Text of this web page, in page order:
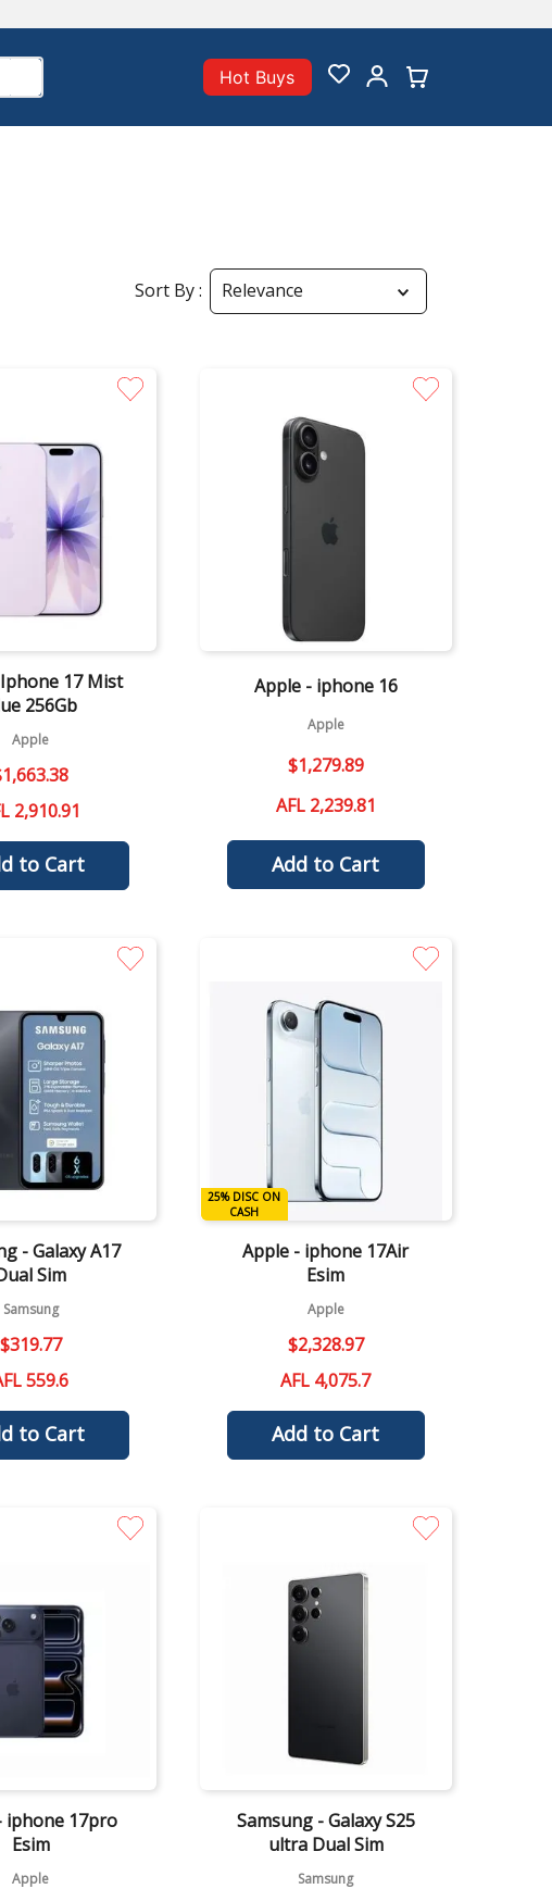
Hot Buys
Sort By Relevance
17 Mist
256Gb
Apple
1,663.38
2,910.91
to Cart
Apple - iphone 16
Apple
$1,279.89
AFL 2,239.81
Add to Cart
- Galaxy A17
Sim
Samsung
$319.77
559.6
to Cart
Quick View
DISC ON CASH
25% DISC ON
CASH
Apple - iphone 17Air
Esim
Apple
$2,328.97
AFL 4,075.7
Add to Cart
iphone 17pro
Esim
Apple
Quick View
Samsung - Galaxy S25
ultra Dual Sim
Samsung